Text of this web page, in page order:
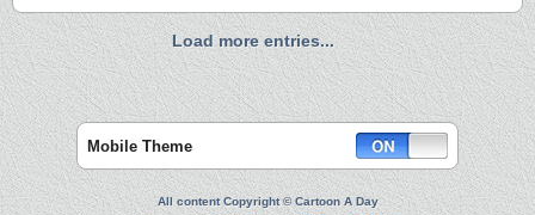
Load more entries...
Mobile Theme
All content Copyright © Cartoon A Day